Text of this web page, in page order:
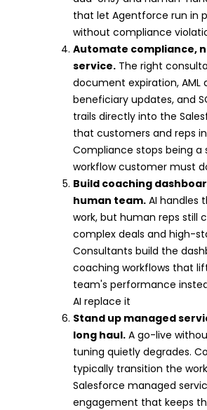
that let Agentforce run in
without compliance
Automate compliance,
service. The right
document expiration, AML
beneficiary updates, and
trails directly into the
that customers and reps
Compliance stops being a
workflow customer must
Build coaching
human team. AI handles
work, but human reps still
complex deals and high-
Consultants build the
coaching workflows that
team's performance
AI replace it
Stand up managed
long haul. A go-live
tuning quietly degrades.
typically transition the
Salesforce managed
engagement that keeps